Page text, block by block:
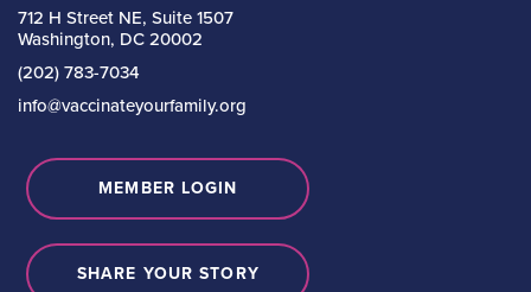
712 H Street NE, Suite 1507
Washington, DC 20002
(202) 783-7034
info@vaccinateyourfamily.org
MEMBER LOGIN
SHARE YOUR STORY